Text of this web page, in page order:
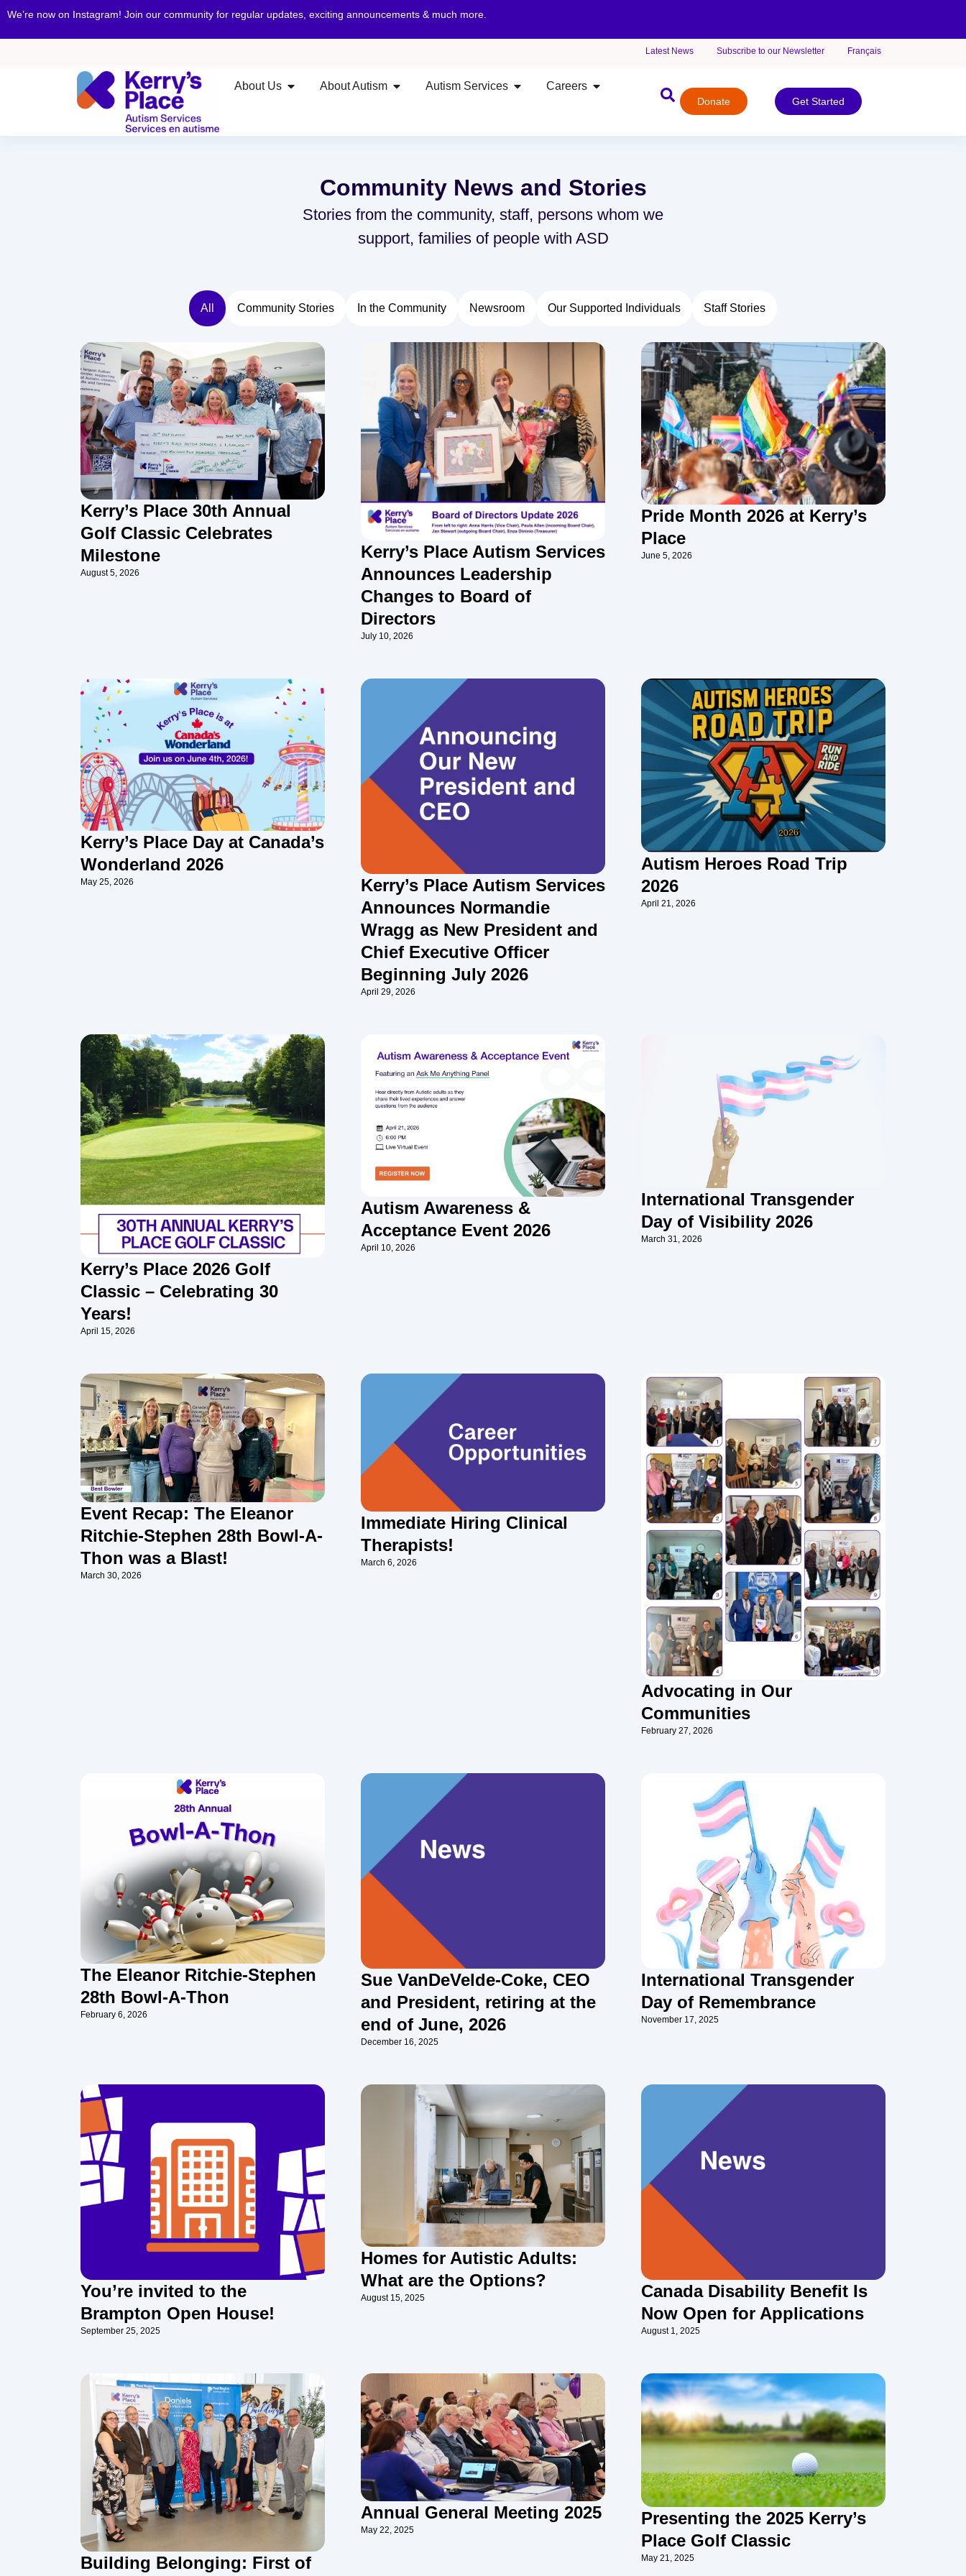
We’re now on Instagram! Join our community for regular updates, exciting announcements & much more.
Latest News Subscribe to our Newsletter Français
About Us About Autism Autism Services Careers
Donate Get Started
Community News and Stories
Stories from the community, staff, persons whom we
support, families of people with ASD
Community Stories In the Community Newsroom Our Supported Individuals Staff Stories
All
Kerry’s Place 30th Annual
Golf Classic Celebrates
Milestone
August 5, 2026
Kerry’s Place Autism Services
Announces Leadership
Changes to Board of
Directors
July 10, 2026
Pride Month 2026 at Kerry’s
Place
June 5, 2026
Kerry’s Place Day at Canada’s
Wonderland 2026
May 25, 2026
Kerry’s Place Autism Services
Announces Normandie
Wragg as New President and
Chief Executive Officer
Beginning July 2026
April 29, 2026
Autism Heroes Road Trip
2026
April 21, 2026
Kerry’s Place 2026 Golf
Classic – Celebrating 30
Years!
April 15, 2026
Autism Awareness &
Acceptance Event 2026
April 10, 2026
International Transgender
Day of Visibility 2026
March 31, 2026
Event Recap: The Eleanor
Ritchie-Stephen 28th Bowl-A-
Thon was a Blast!
March 30, 2026
Immediate Hiring Clinical
Therapists!
March 6, 2026
Advocating in Our
Communities
February 27, 2026
The Eleanor Ritchie-Stephen
28th Bowl-A-Thon
February 6, 2026
Sue VanDeVelde-Coke, CEO
and President, retiring at the
end of June, 2026
December 16, 2025
International Transgender
Day of Remembrance
November 17, 2025
You’re invited to the
Brampton Open House!
September 25, 2025
Homes for Autistic Adults:
What are the Options?
August 15, 2025
Canada Disability Benefit Is
Now Open for Applications
August 1, 2025
Building Belonging: First of
Annual General Meeting 2025
May 22, 2025
Presenting the 2025 Kerry’s
Place Golf Classic
May 21, 2025